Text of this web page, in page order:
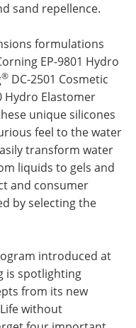
sand repellence.
formulations
EP-9801 Hydro
® DC-2501 Cosmetic
Hydro Elastomer
unique silicones
feel to the water
transform water
liquids to gels and
and consumer
by selecting the
introduced at
is spotlighting
from its new
without